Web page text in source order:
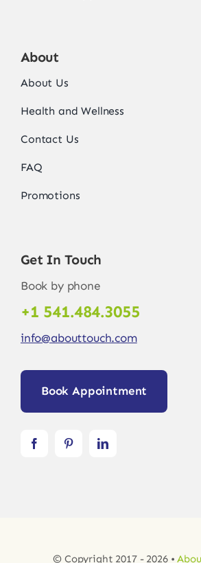
About
About Us
Health and Wellness
Contact Us
FAQ
Promotions
Get In Touch
Book by phone
+1 541.484.3055
info@abouttouch.com
Book Appointment
© Copyright 2017 - 2026 •